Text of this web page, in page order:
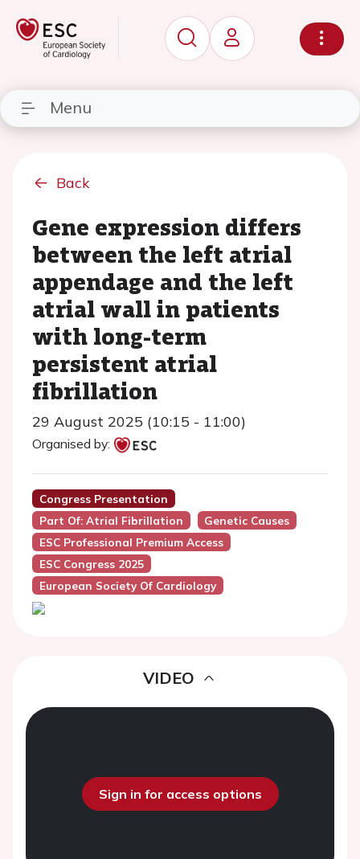
Menu
Back
Gene expression differs
between the left atrial
appendage and the left
atrial wall in patients
with long-term
persistent atrial
fibrillation
29 August 2025 (10:15 - 11:00)
Organised by:
Congress Presentation
Part Of: Atrial Fibrillation
Genetic Causes
ESC Professional Premium Access
ESC Congress 2025
European Society Of Cardiology
VIDEO
Sign in for access options